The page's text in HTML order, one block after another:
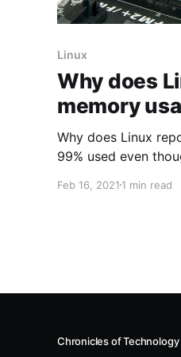
Linux
Why does
memory
Why does Linux
99% used even
is being used, then
Feb 16, 2021 1 min read
Chronicles of Technology